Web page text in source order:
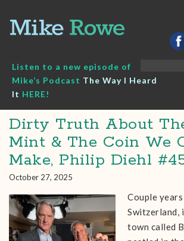
content
Listen to a new episode of
Mike’s Podcast The Way I Heard
It HERE!
Dirty Truth About
Mint & The Coin We
Make, Philip Diehl
October 27, 2025
Couple
Switzerland,
town called